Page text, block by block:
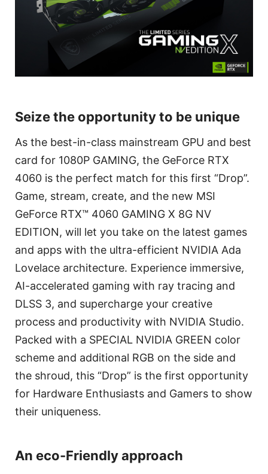
Seize the opportunity to be unique
As the best-in-class mainstream GPU and best
card for 1080P GAMING, the GeForce RTX
4060 is the perfect match for this first “Drop”.
Game, stream, create, and the new MSI
GeForce RTX™ 4060 GAMING X 8G NV
EDITION, will let you take on the latest games
and apps with the ultra-efficient NVIDIA Ada
Lovelace architecture. Experience immersive,
AI-accelerated gaming with ray tracing and
DLSS 3, and supercharge your creative
process and productivity with NVIDIA Studio.
Packed with a SPECIAL NVIDIA GREEN color
scheme and additional RGB on the side and
the shroud, this “Drop” is the first opportunity
for Hardware Enthusiasts and Gamers to show
their uniqueness.
An eco-Friendly approach